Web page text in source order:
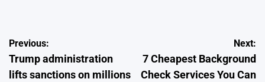
Post
navigation
Previous:
Trump administration
lifts sanctions on millions
Next:
7 Cheapest Background
Check Services You Can